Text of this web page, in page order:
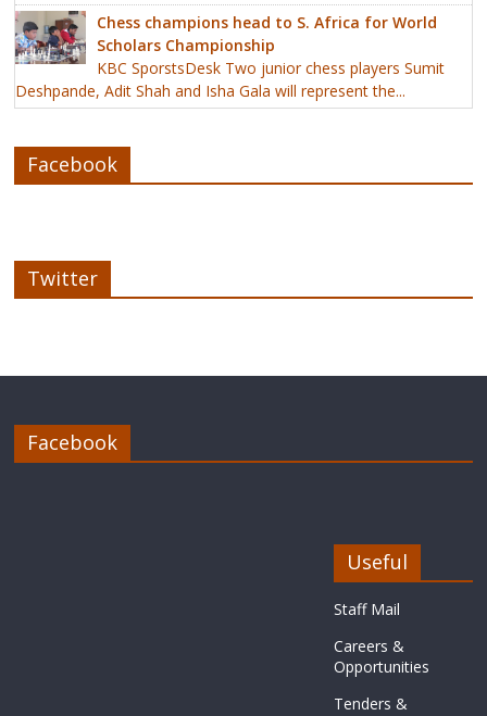
Chess champions head to S. Africa for World
Scholars Championship
KBC SporstsDesk Two junior chess players Sumit
Deshpande, Adit Shah and Isha Gala will represent the...
Facebook
Twitter
Facebook
Useful
Staff Mail
Careers &
Opportunities
Tenders &